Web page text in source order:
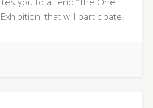
that will participate.